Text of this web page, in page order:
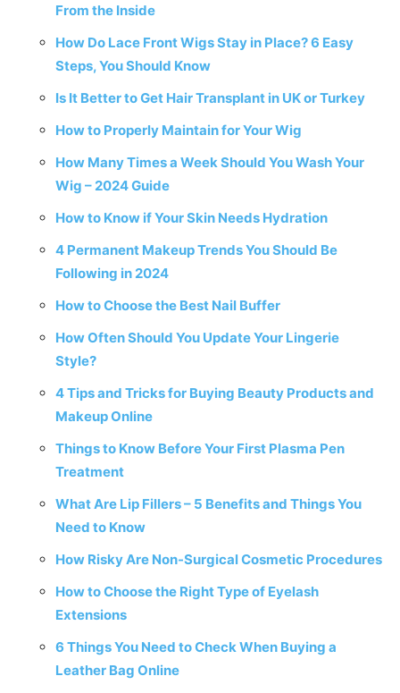
From the Inside
How Do Lace Front Wigs Stay in Place? 6 Easy
Steps, You Should Know
Is It Better to Get Hair Transplant in UK or Turkey
How to Properly Maintain for Your Wig
How Many Times a Week Should You Wash Your
Wig – 2024 Guide
How to Know if Your Skin Needs Hydration
4 Permanent Makeup Trends You Should Be
Following in 2024
How to Choose the Best Nail Buffer
How Often Should You Update Your Lingerie
Style?
4 Tips and Tricks for Buying Beauty Products and
Makeup Online
Things to Know Before Your First Plasma Pen
Treatment
What Are Lip Fillers – 5 Benefits and Things You
Need to Know
How Risky Are Non-Surgical Cosmetic Procedures
How to Choose the Right Type of Eyelash
Extensions
6 Things You Need to Check When Buying a
Leather Bag Online